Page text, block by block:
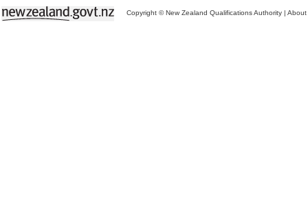
Copyright © New Zealand Qualifications Authority | About